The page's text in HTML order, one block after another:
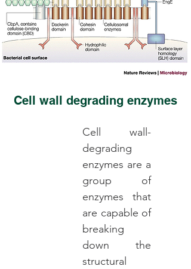
Cell wall degrading enzymes
Cell wall-
degrading
enzymes are a
group of
enzymes that
are capable of
breaking
down the
structural